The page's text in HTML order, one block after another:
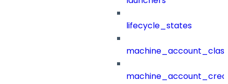
lifecycle_states